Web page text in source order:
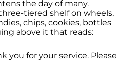
the day of many.
tiered shelf on wheels,
chips, cookies, bottles
above it that reads:
you for your service. Please